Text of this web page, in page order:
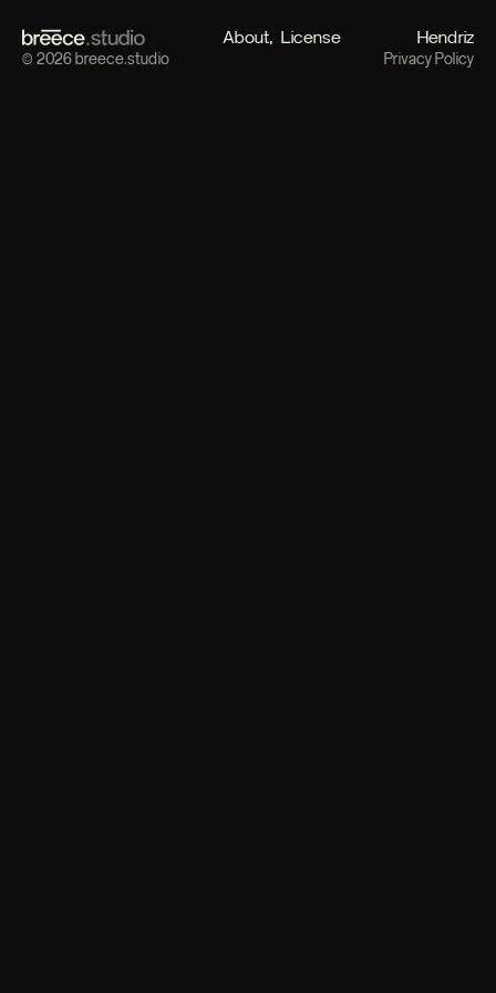
About License Hendriz
© 2026 breece.studio Privacy Policy